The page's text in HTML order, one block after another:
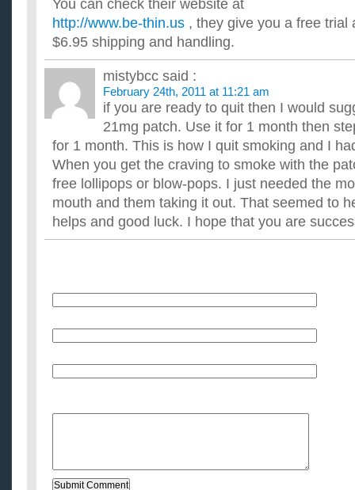
You can check their website at
http://www.be-thin.us , they give you a free trial
$6.95 shipping and handling.
mistybcc said :
February 24th, 2011 at 11:21 am
if you are ready to quit then I would
21mg patch. Use it for 1 month then
for 1 month. This is how I quit smoking and I
When you get the craving to smoke with the
free lollipops or blow-pops. I just needed the
mouth and them taking it out. That seemed to
helps and good luck. I hope that you are